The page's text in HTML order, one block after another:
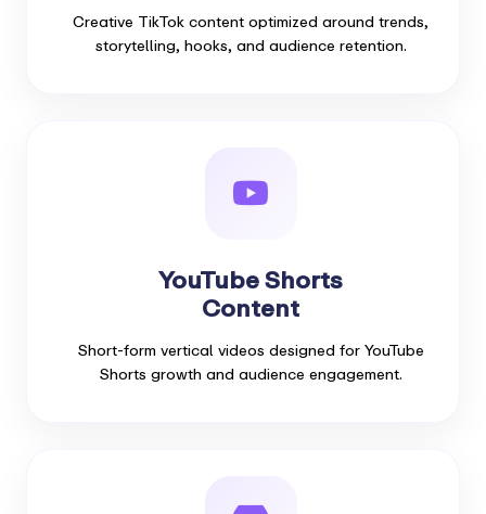
Creative TikTok content optimized around trends,
storytelling, hooks, and audience retention.
YouTube Shorts
Content
Short-form vertical videos designed for YouTube
Shorts growth and audience engagement.